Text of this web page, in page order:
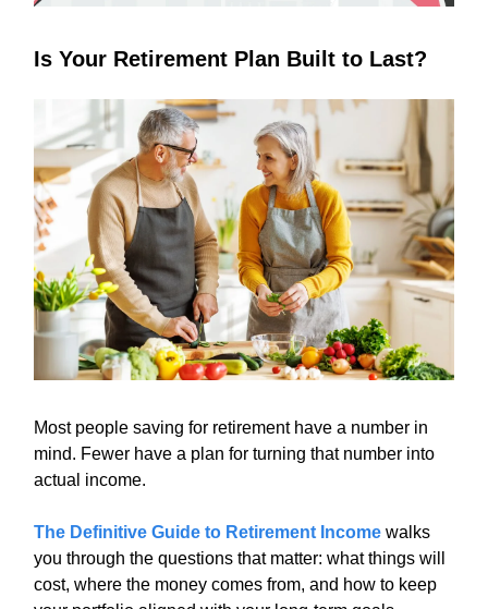
Is Your Retirement Plan Built to Last?
Most people saving for retirement have a number in
mind. Fewer have a plan for turning that number into
actual income.
The Definitive Guide to Retirement Income walks
you through the questions that matter: what things will
cost, where the money comes from, and how to keep